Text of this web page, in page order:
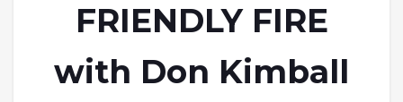
FRIENDLY FIRE
with Don Kimball